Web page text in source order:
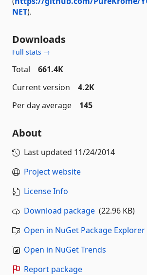
NET).
Downloads
Full stats →
Total
661.4K
Current version
4.2K
Per day average
145
About
Last updated 11/24/2014
Project website
License Info
Download package (22.96 KB)
Open in NuGet Package Explorer
Open in NuGet Trends
Report package